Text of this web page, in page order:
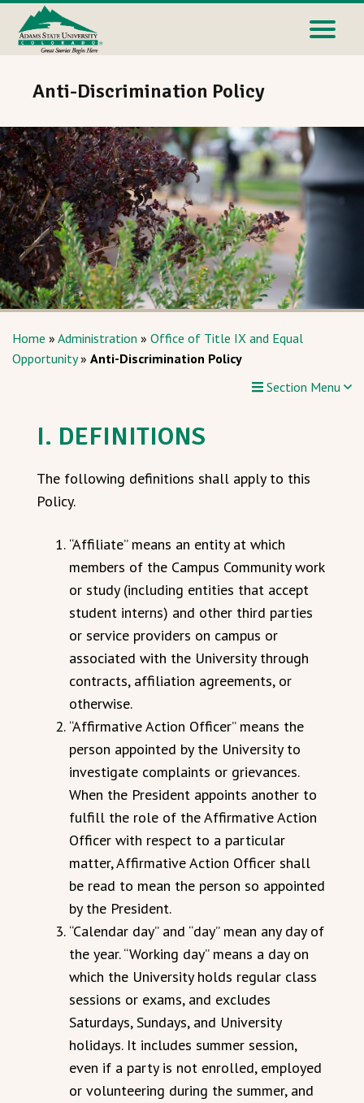
Anti-Discrimination Policy
Home » Administration » Office of Title IX and Equal
Opportunity» Anti-Discrimination Policy
Section Menu
I. DEFINITIONS
The following definitions shall apply to this
Policy.
“Affiliate” means an entity at which
members of the Campus Community work
or study (including entities that accept
student interns) and other third parties
or service providers on campus or
associated with the University through
contracts, affiliation agreements, or
otherwise.
“Affirmative Action Officer” means the
person appointed by the University to
investigate complaints or grievances.
When the President appoints another to
fulfill the role of the Affirmative Action
Officer with respect to a particular
matter, Affirmative Action Officer shall
be read to mean the person so appointed
by the President.
“Calendar day” and “day” mean any day of
the year. “Working day” means a day on
which the University holds regular class
sessions or exams, and excludes
Saturdays, Sundays, and University
holidays. It includes summer session,
even if a party is not enrolled, employed
or volunteering during the summer, and